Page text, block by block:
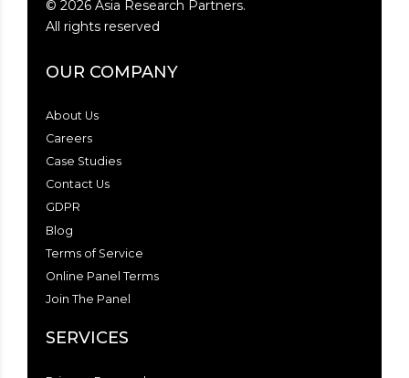
© 2026 Asia Research Partners.
All rights reserved
OUR COMPANY
About Us
Careers
Case Studies
Contact Us
GDPR
Blog
Terms of Service
Online Panel Terms
Join The Panel
SERVICES